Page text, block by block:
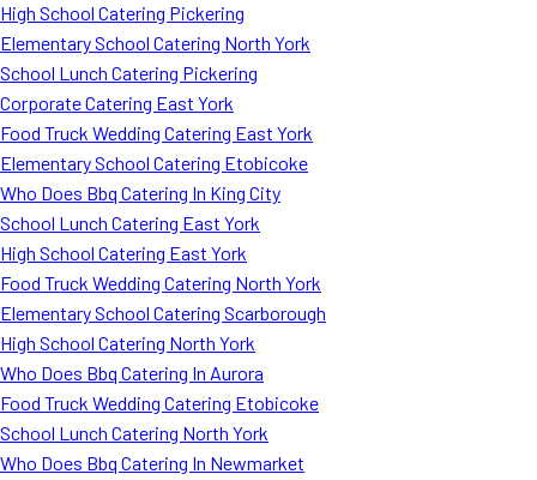
High School Catering Pickering
Elementary School Catering North York
School Lunch Catering Pickering
Corporate Catering East York
Food Truck Wedding Catering East York
Elementary School Catering Etobicoke
Who Does Bbq Catering In King City
School Lunch Catering East York
High School Catering East York
Food Truck Wedding Catering North York
Elementary School Catering Scarborough
High School Catering North York
Who Does Bbq Catering In Aurora
Food Truck Wedding Catering Etobicoke
School Lunch Catering North York
Who Does Bbq Catering In Newmarket